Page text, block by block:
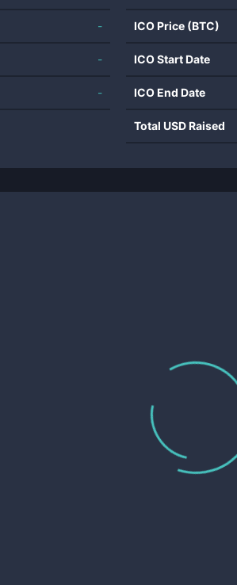
-
-
-
ICO Price (BTC)
ICO Start Date
ICO End Date
Total USD Raised